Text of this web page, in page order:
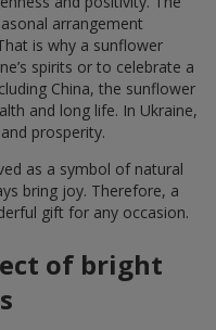
arrangement
is why a sunflower
spirits or to celebrate a
China, the sunflower
and long life. In Ukraine,
prosperity.
as a symbol of natural
bring joy. Therefore, a
gift for any occasion.
of bright